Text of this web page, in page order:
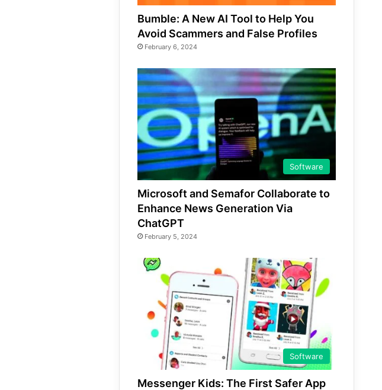
Bumble: A New AI Tool to Help You
Avoid Scammers and False Profiles
February 6, 2024
Software
Microsoft and Semafor Collaborate to
Enhance News Generation Via
ChatGPT
February 5, 2024
Software
Messenger Kids: The First Safer App